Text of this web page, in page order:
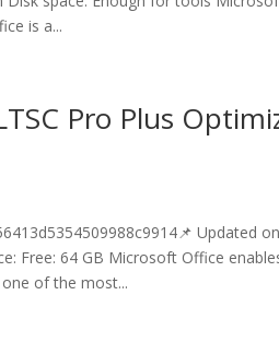
is a...
Pro Plus
Updated
Free: 64 GB Microsoft Office
of the most...